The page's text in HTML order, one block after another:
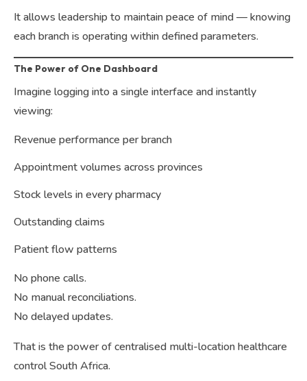
It allows leadership to maintain peace of mind — knowing
each branch is operating within defined parameters.
The Power of One Dashboard
Imagine logging into a single interface and instantly
viewing:
Revenue performance per branch
Appointment volumes across provinces
Stock levels in every pharmacy
Outstanding claims
Patient flow patterns
No phone calls.
No manual reconciliations.
No delayed updates.
That is the power of centralised multi-location healthcare
control South Africa.